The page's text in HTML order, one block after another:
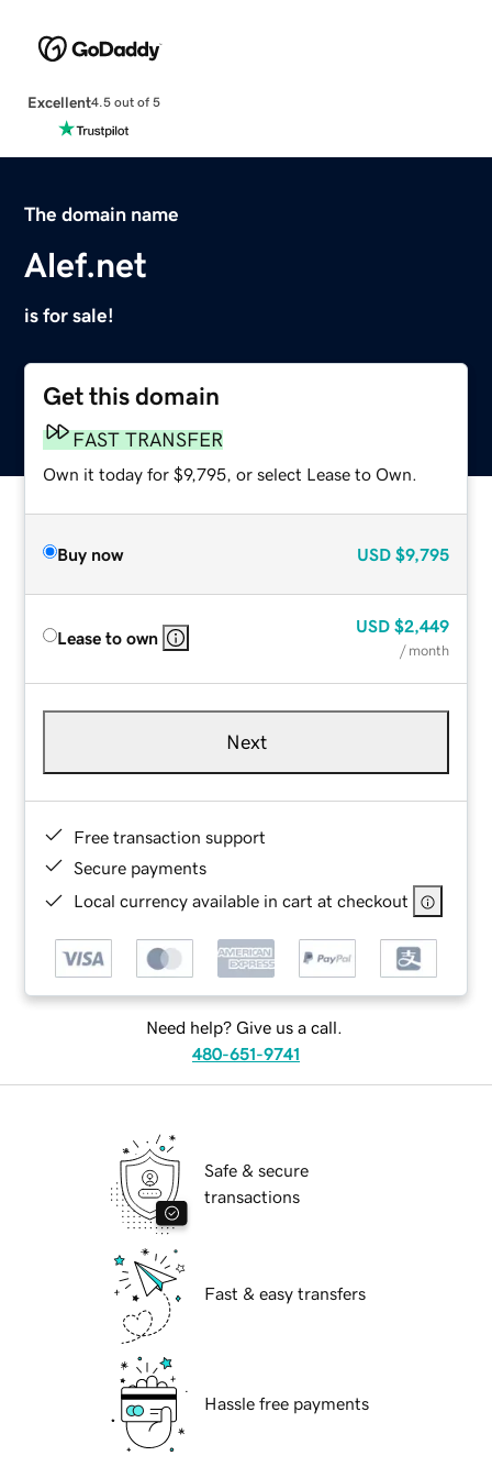
Excellent4.5 out of 5
The domain name
Alef.net
is for sale!
Get this domain
FAST TRANSFER
Own it today for $9,795, or select Lease to Own.
Buy now USD $9,795
Lease to own
USD $2,449
/ month
Next
Free transaction support
Secure payments
Local currency available in cart at checkout
Need help? Give us a call.
480-651-9741
Safe & secure
transactions
Fast & easy transfers
Hassle free payments